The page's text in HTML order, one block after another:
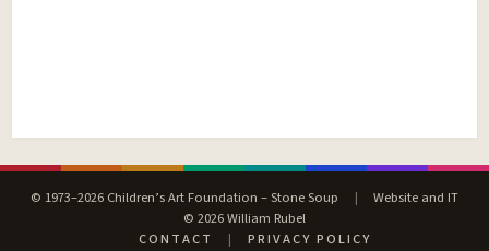
© 1973–2026 Children’s Art Foundation – Stone Soup |
Website and IT
© 2026 William Rubel
CONTACT
| PRIVACY POLICY